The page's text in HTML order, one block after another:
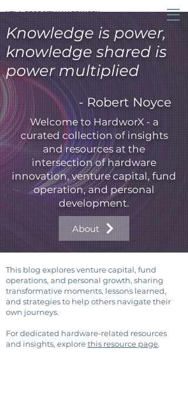
VELA GEORGIEV | HARDWORX
Knowledge is power,
knowledge shared is
power multiplied
- Robert Noyce
Welcome to HardworX - a
curated collection of insights
and resources at the
intersection of hardware
innovation, venture capital, fund
operation, and personal
development.
About
This blog explores venture capital, fund
operations, and personal growth, sharing
transformative moments, lessons learned,
and strategies to help others navigate their
own journeys.
For dedicated hardware-related resources
and insights, explorethis resource page.